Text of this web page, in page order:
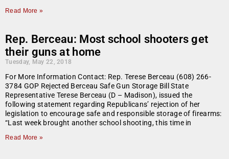
Read More »
Rep. Berceau: Most school shooters get
their guns at home
Tuesday, May 22, 2018
For More Information Contact: Rep. Terese Berceau (608) 266-
3784 GOP Rejected Berceau Safe Gun Storage Bill State
Representative Terese Berceau (D – Madison), issued the
following statement regarding Republicans’ rejection of her
legislation to encourage safe and responsible storage of firearms:
“Last week brought another school shooting, this time in
Read More »